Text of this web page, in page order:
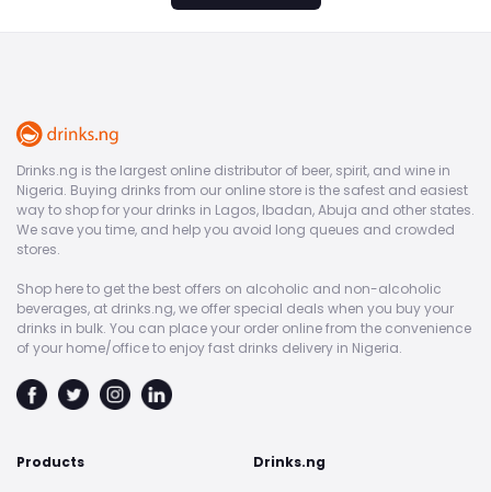
Drinks.ng is the largest online distributor of beer, spirit, and wine in
Nigeria. Buying drinks from our online store is the safest and easiest
way to shop for your drinks in Lagos, Ibadan, Abuja and other states.
We save you time, and help you avoid long queues and crowded
stores.
Shop here to get the best offers on alcoholic and non-alcoholic
beverages, at drinks.ng, we offer special deals when you buy your
drinks in bulk. You can place your order online from the convenience
of your home/office to enjoy fast drinks delivery in Nigeria.
Products Drinks.ng